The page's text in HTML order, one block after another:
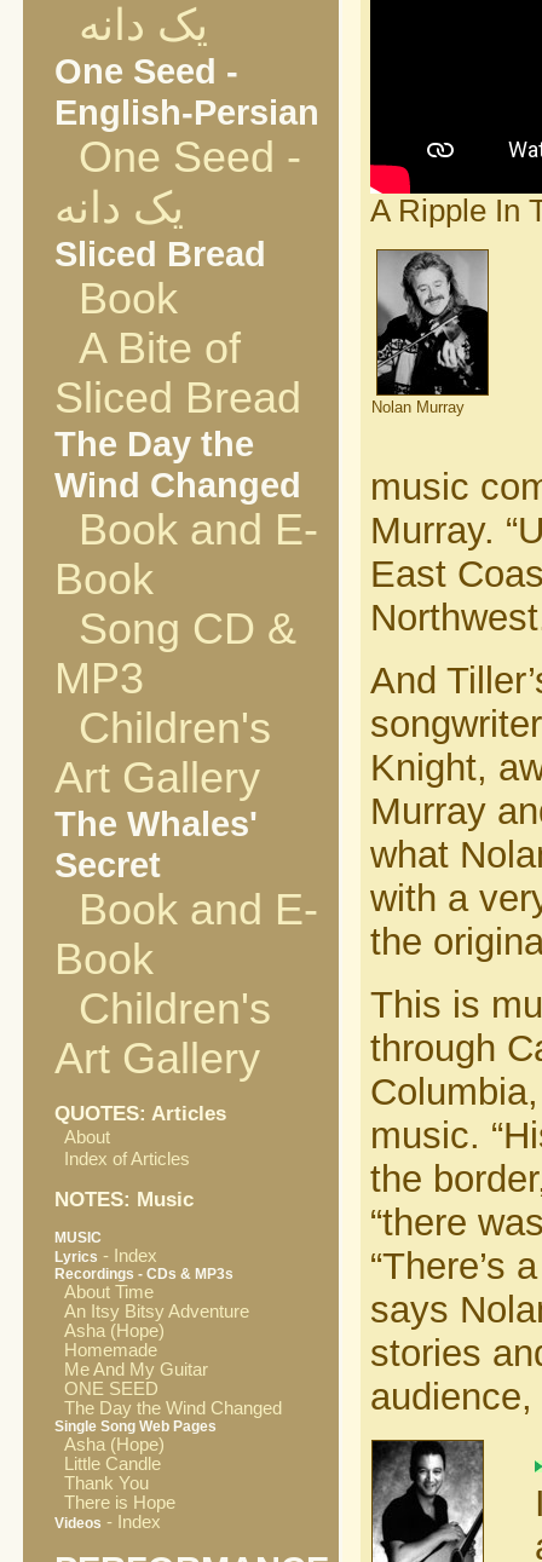
یک دانه
One Seed -
English-Persian
One Seed -
یک دانه
Sliced Bread
Book
A Bite of
Sliced Bread
The Day the
Wind Changed
Book and E-
Book
Song CD &
MP3
Children's
Art Gallery
The Whales'
Secret
Book and E-
Book
Children's
Art Gallery
QUOTES: Articles
About
Index of Articles
NOTES: Music
MUSIC
Lyrics - Index
Recordings - CDs & MP3s
About Time
An Itsy Bitsy Adventure
Asha (Hope)
Homemade
Me And My Guitar
ONE SEED
The Day the Wind Changed
Single Song Web Pages
Asha (Hope)
Little Candle
Thank You
There is Hope
Videos - Index
A Ripple In
Nolan Murray
music
Murray.
East
And
Knight,
Murray
what
with a
the
This is
through
music.
the
“there
“There’s
says
stories